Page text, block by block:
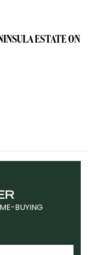
ESTATE ON
BUYING